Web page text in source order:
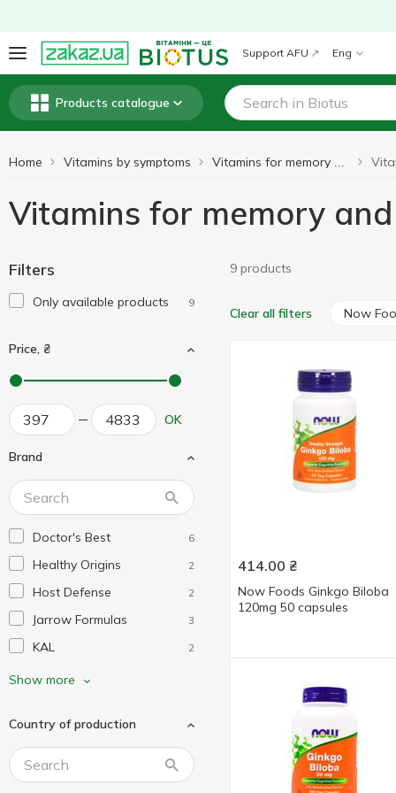
Support AFU Eng
Products catalogue
Home Vitamins by symptoms
Vitamins for memory
Filters
Only available products 9
Price, ₴
OK
Brand
Doctor's Best 6
Healthy Origins 2
Host Defense 2
Jarrow Formulas 3
KAL 2
Life Extension
Nature's Way 2
Natures Plus 3
New Chapter
Show more
Country of production
9 products
Clear all filters Now
414.00 ₴
Now Foods Ginkgo Biloba
120mg 50 capsules